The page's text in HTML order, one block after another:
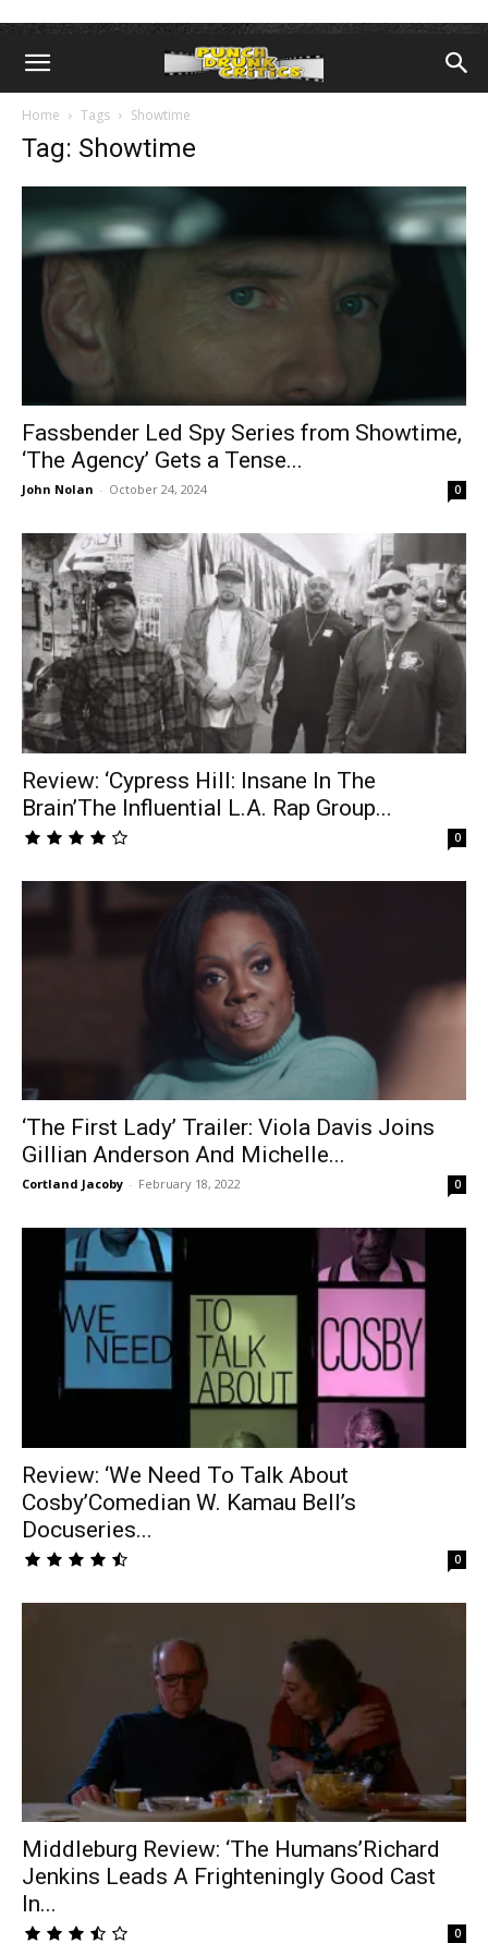
Home Tags Showtime
Tag: Showtime
Fassbender Led Spy Series from Showtime,
‘The Agency’ Gets a Tense...
John Nolan - October 24, 2024 0
Review: ‘Cypress Hill: Insane In The
Brain’The Influential L.A. Rap Group...
0
‘The First Lady’ Trailer: Viola Davis Joins
Gillian Anderson And Michelle...
Cortland Jacoby - February 18, 2022 0
Review: ‘We Need To Talk About
Cosby’Comedian W. Kamau Bell’s
Docuseries...
0
Middleburg Review: ‘The Humans’Richard
Jenkins Leads A Frighteningly Good Cast
In...
0